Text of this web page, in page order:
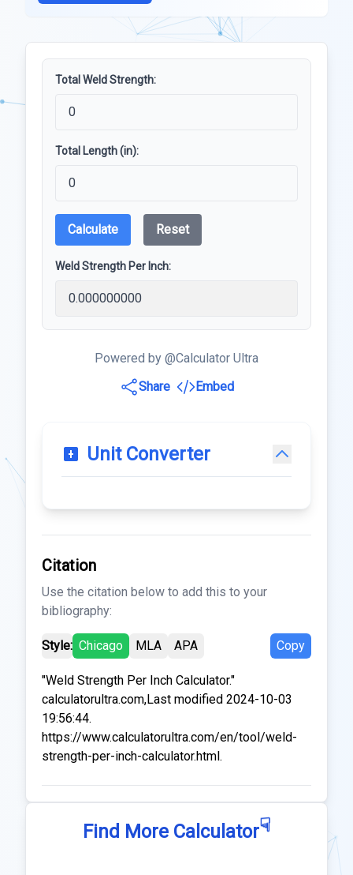
Total Weld Strength:
Total Length (in):
Calculate Reset
Weld Strength Per Inch:
Powered by @Calculator Ultra
Share
Embed
Unit Converter
Citation
Use the citation below to add this to your
bibliography:
Style: Chicago MLA APA Copy
"Weld Strength Per Inch Calculator."
calculatorultra.com,Last modified 2024-10-03
19:56:44.
https://www.calculatorultra.com/en/tool/weld-
strength-per-inch-calculator.html.
Find More Calculator☟